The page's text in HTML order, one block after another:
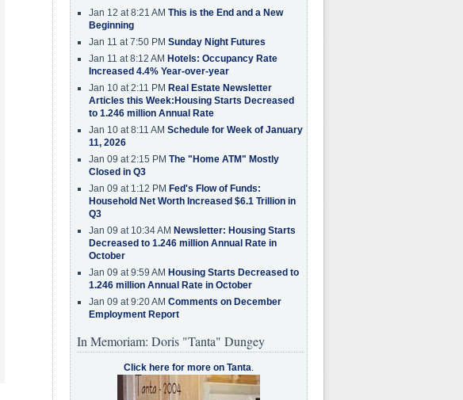
Jan 12 at 8:21 AM This is the End and a New
Beginning
Jan 11 at 7:50 PM Sunday Night Futures
Jan 11 at 8:12 AM Hotels: Occupancy Rate
Increased 4.4% Year-over-year
Jan 10 at 2:11 PM Real Estate Newsletter
Articles this Week:Housing Starts Decreased
to 1.246 million Annual Rate
Jan 10 at 8:11 AM Schedule for Week of January
11, 2026
Jan 09 at 2:15 PM The "Home ATM" Mostly
Closed in Q3
Jan 09 at 1:12 PM Fed's Flow of Funds:
Household Net Worth Increased $6.1 Trillion in
Q3
Jan 09 at 10:34 AM Newsletter: Housing Starts
Decreased to 1.246 million Annual Rate in
October
Jan 09 at 9:59 AM Housing Starts Decreased to
1.246 million Annual Rate in October
Jan 09 at 9:20 AM Comments on December
Employment Report
In Memoriam: Doris "Tanta" Dungey
Click here for more on Tanta.